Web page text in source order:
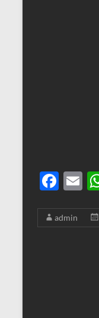
F
e
E
ail
admin